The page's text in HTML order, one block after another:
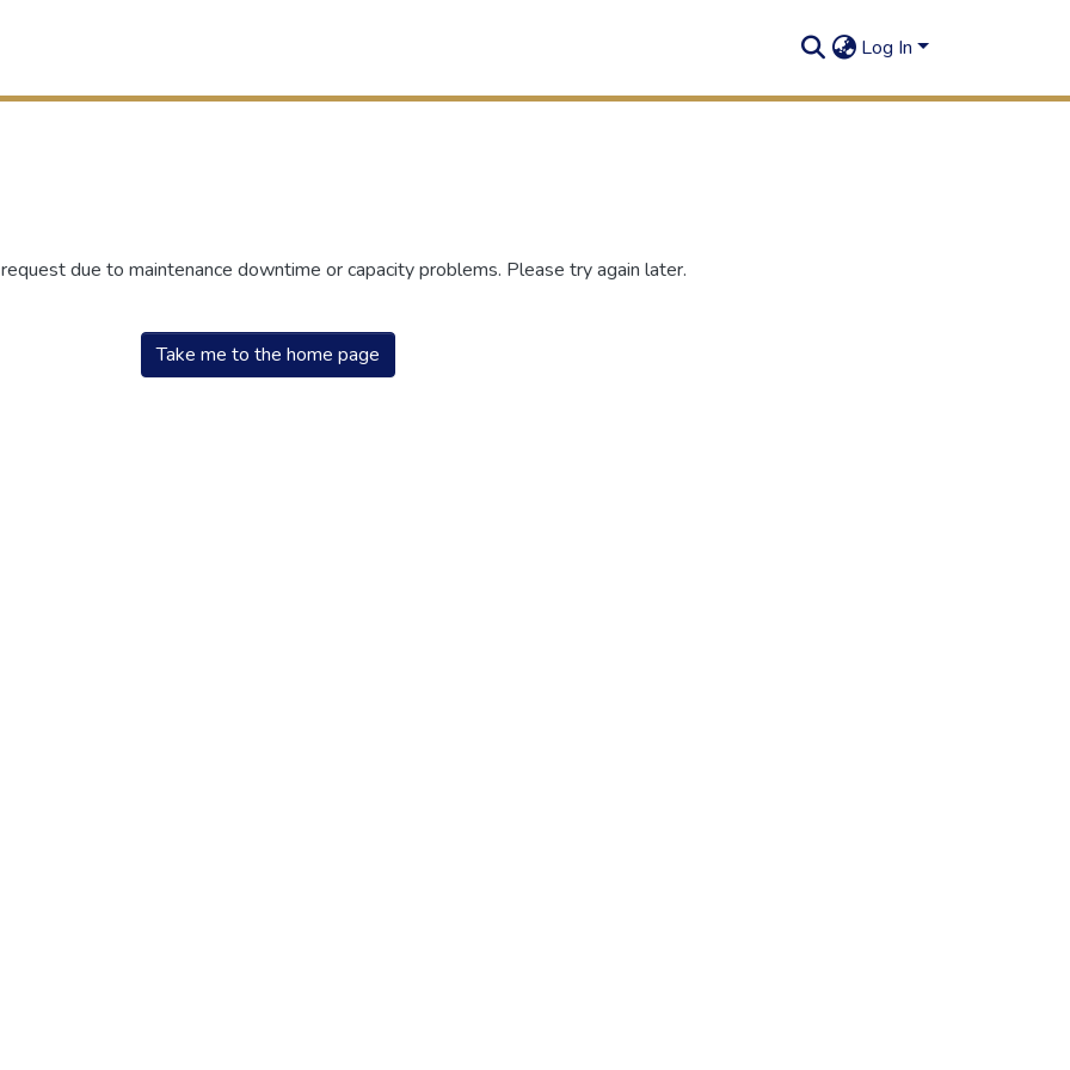
Log In
due to maintenance downtime or capacity problems. Please try again later.
Take me to the home page